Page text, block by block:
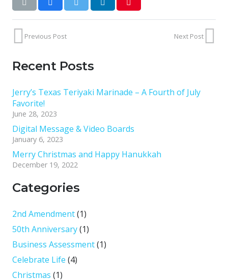
Previous Post Next Post
Recent Posts
Jerry’s Texas Teriyaki Marinade – A Fourth of July
Favorite!
June 28, 2023
Digital Message & Video Boards
January 6, 2023
Merry Christmas and Happy Hanukkah
December 19, 2022
Categories
2nd Amendment(1)
50th Anniversary(1)
Business Assessment(1)
Celebrate Life (4)
Christmas (1)